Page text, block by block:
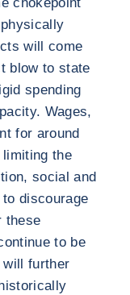
will come
blow to state
spending
Wages,
for around
the
social and
discourage
these
to be
will further